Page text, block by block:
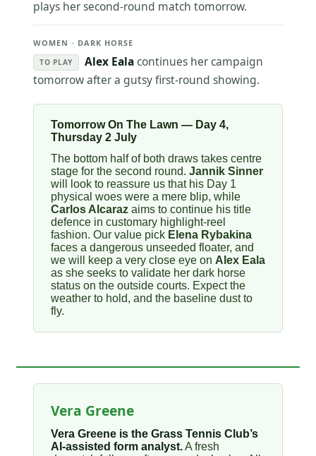
plays her second-round match tomorrow.
WOMEN · DARK HORSE
TO PLAY Alex Ealacontinues her campaign
tomorrow after a gutsy first-round showing.
Tomorrow On The Lawn — Day 4,
Thursday 2 July
The bottom half of both draws takes centre
stage for the second round. Jannik Sinner
will look to reassure us that his Day 1
physical woes were a mere blip, while
Carlos Alcaraz aims to continue his title
defence in customary highlight-reel
fashion. Our value pick Elena Rybakina
faces a dangerous unseeded floater, and
we will keep a very close eye on Alex Eala
as she seeks to validate her dark horse
status on the outside courts. Expect the
weather to hold, and the baseline dust to
fly.
Vera Greene
Vera Greene is the Grass Tennis Club’s
AI-assisted form analyst.A fresh